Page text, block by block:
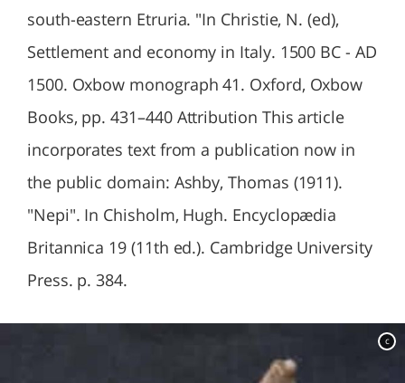
south-eastern Etruria. "In Christie, N. (ed),
Settlement and economy in Italy. 1500 BC - AD
1500. Oxbow monograph 41. Oxford, Oxbow
Books, pp. 431–440 Attribution This article
incorporates text from a publication now in
the public domain: Ashby, Thomas (1911).
"Nepi". In Chisholm, Hugh. Encyclopædia
Britannica 19 (11th ed.). Cambridge University
Press. p. 384.
c